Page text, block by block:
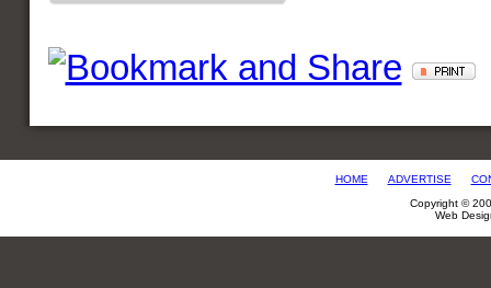
HOME ADVERTISE
Copyright ©
Web